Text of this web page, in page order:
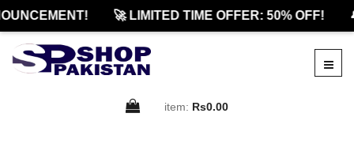
🚀 LIMITED TIME OFFER: 50% OFF!
item: Rs0.00